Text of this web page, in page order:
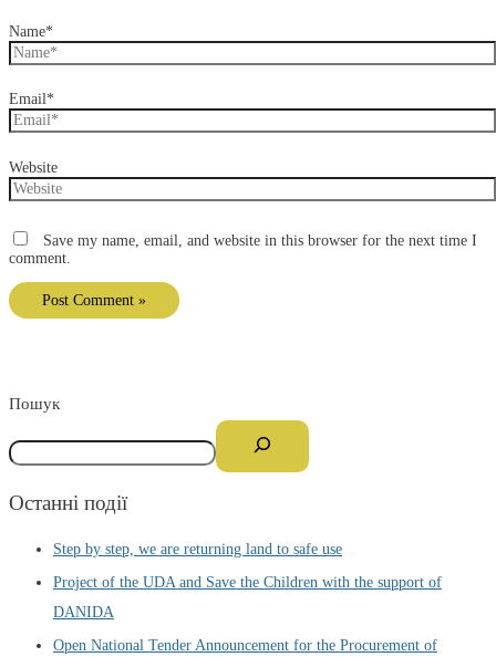
Name*
Email*
Website
Save my name, email, and website in this browser for the next time I
comment.
Пошук
Останні події
Step by step, we are returning land to safe use
Project of the UDA and Save the Children with the support of
DANIDA
Open National Tender Announcement for the Procurement of